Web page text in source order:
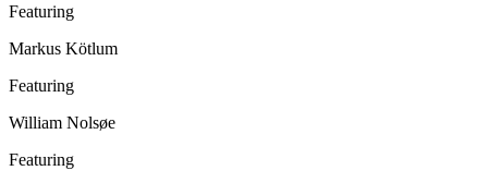
Featuring
Markus Kötlum
Featuring
William Nolsøe
Featuring